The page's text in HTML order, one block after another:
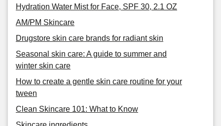
Hydration Water Mist for Face, SPF 30, 2.1 OZ
AM/PM Skincare
Drugstore skin care brands for radiant skin
Seasonal skin care: A guide to summer and
winter skin care
How to create a gentle skin care routine for your
tween
Clean Skincare 101: What to Know